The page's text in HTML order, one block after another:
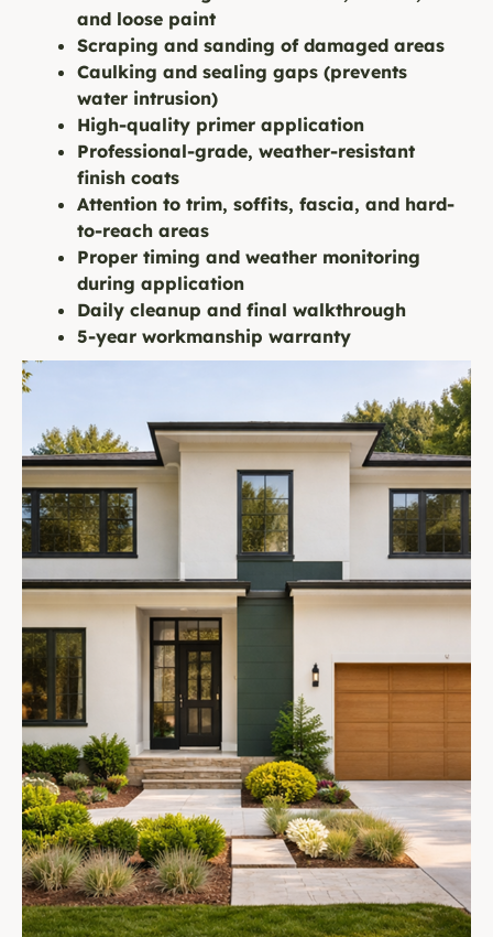
and loose paint
Scraping and sanding of damaged areas
Caulking and sealing gaps (prevents
water intrusion)
High-quality primer application
Professional-grade, weather-resistant
finish coats
Attention to trim, soffits, fascia, and hard-
to-reach areas
Proper timing and weather monitoring
during application
Daily cleanup and final walkthrough
5-year workmanship warranty